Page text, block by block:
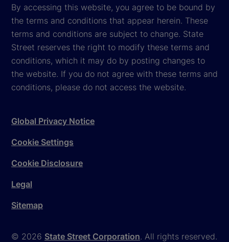
By accessing this website, you agree to be bound by
the terms and conditions that appear herein. These
terms and conditions are subject to change. State
Street reserves the right to modify these terms and
conditions, which it may do by posting changes to
the website. If you do not agree with these terms and
conditions, please do not access the website.
© 2026 State Street Corporation. All rights reserved.
Global Privacy Notice
Cookie Settings
Cookie Disclosure
Legal
Sitemap